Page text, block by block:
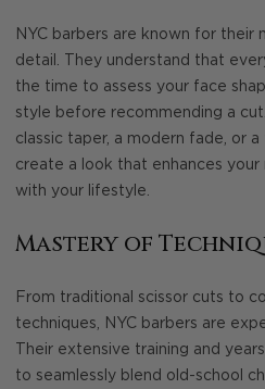
NYC barbers are known for
detail. They understand that
the time to assess your face
style before recommending a
classic taper, a modern fade, or
create a look that enhances your
with your lifestyle.
Mastery of
From traditional scissor cuts to
techniques, NYC barbers are
Their extensive training and
to seamlessly blend old-school